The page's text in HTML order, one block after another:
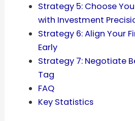
Strategy 5: Choose
with Investment
Strategy 6: Align Your
Early
Strategy 7: Negotiate
Tag
FAQ
Key Statistics